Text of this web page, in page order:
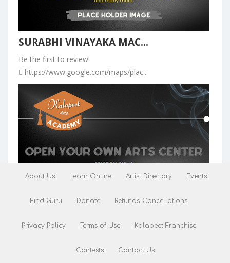
SURABHI VINAYAKA MAC...
Be the first to review!
https://www.google.com/maps/plac...
Opp Railway station, VHMV+QVP, K...
About Us Learn Online Artist Directory Events
Find Guru Donate Refunds-Cancellations
Privacy Policy Terms of Use Kalapeet Franchise
Contests Contact Us